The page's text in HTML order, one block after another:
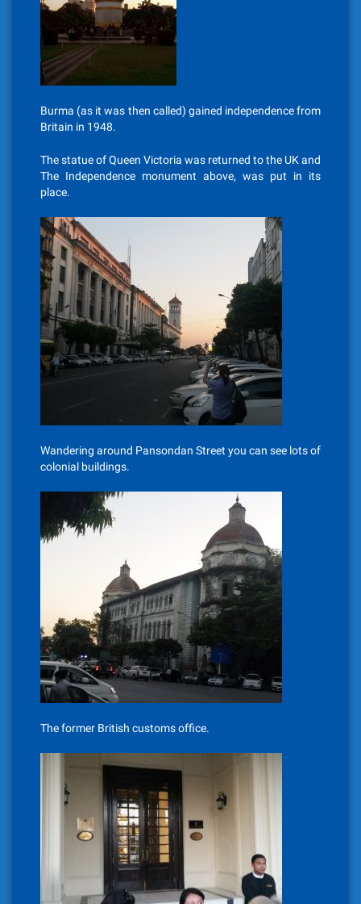
Burma (as it was then called) gained independence from
Britain in 1948.
The statue of Queen Victoria was returned to the UK and
The Independence monument above, was put in its
place.
Wandering around Pansondan Street you can see lots of
colonial buildings.
The former British customs office.